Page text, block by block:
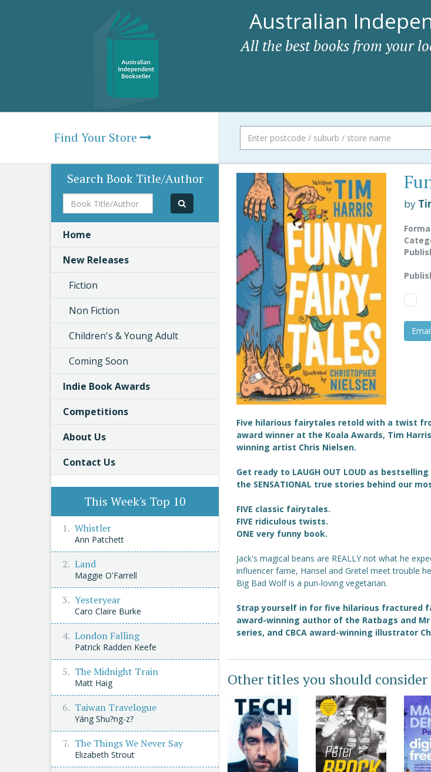
Australian
All the best books from your
Find Your Store
by
Five hilarious fairytales retold with a twist
award winner at the Koala Awards, Tim
winning artist Chris Nielsen.
Get ready to LAUGH OUT LOUD as
the SENSATIONAL true stories behind our
FIVE classic fairytales.
FIVE ridiculous twists.
ONE very funny book.
Jack's magical beans are REALLY not what he
influencer fame, Hansel and Gretel meet trouble
Big Bad Wolf is a pun-loving vegetarian.
Strap yourself in for five hilarious fractured
award-winning author of the Ratbags and
series, and CBCA award-winning illustrator
Other titles you should consider
Search Book Title/Author
Book
Title/Author
Home
New Releases
Fiction
Non Fiction
Children's & Young Adult
Coming Soon
Indie Book Awards
Competitions
About Us
Contact Us
This Week's Top 10
Whistler
Ann Patchett
Land
Maggie O'Farrell
Yesteryear
Caro Claire Burke
London Falling
Patrick Radden Keefe
The Midnight Train
Matt Haig
Taiwan Travelogue
Yáng Shu?ng-z?
The Things We Never Say
Elizabeth Strout